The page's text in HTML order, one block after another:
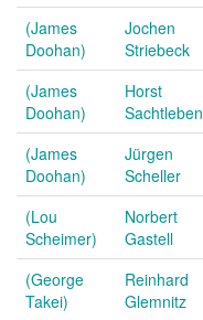
(James
Doohan)
Jochen
Striebeck
(James
Doohan)
Horst
Sachtleben
(James
Doohan)
Jürgen
Scheller
(Lou
Scheimer)
Norbert
Gastell
(George
Takei)
Reinhard
Glemnitz